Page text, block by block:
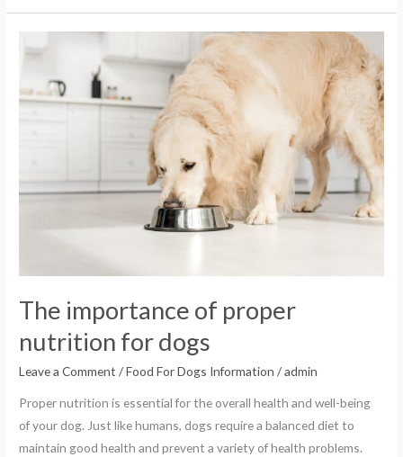
The importance of proper
nutrition for dogs
Leave a Comment /Food For Dogs Information /admin
Proper nutrition is essential for the overall health and well-being
of your dog. Just like humans, dogs require a balanced diet to
maintain good health and prevent a variety of health problems.
of
proper